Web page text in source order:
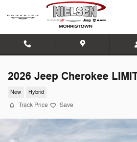
Skip to main content
2026 Jeep Cherokee
New Hybrid
Track Price Save